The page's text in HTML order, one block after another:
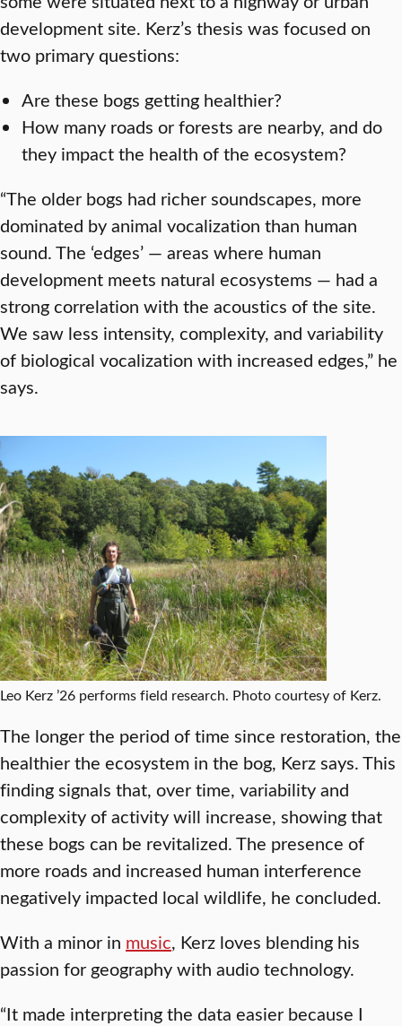
development site. Kerz’s thesis was focused on
two primary questions:
Are these bogs getting healthier?
How many roads or forests are nearby, and do
they impact the health of the ecosystem?
“The older bogs had richer soundscapes, more
dominated by animal vocalization than human
sound. The ‘edges’ — areas where human
development meets natural ecosystems — had a
strong correlation with the acoustics of the site.
We saw less intensity, complexity, and variability
of biological vocalization with increased edges,” he
says.
Leo Kerz ’26 performs field research. Photo courtesy of Kerz.
The longer the period of time since restoration, the
healthier the ecosystem in the bog, Kerz says. This
finding signals that, over time, variability and
complexity of activity will increase, showing that
these bogs can be revitalized. The presence of
more roads and increased human interference
negatively impacted local wildlife, he concluded.
With a minor in music, Kerz loves blending his
passion for geography with audio technology.
“It made interpreting the data easier because I